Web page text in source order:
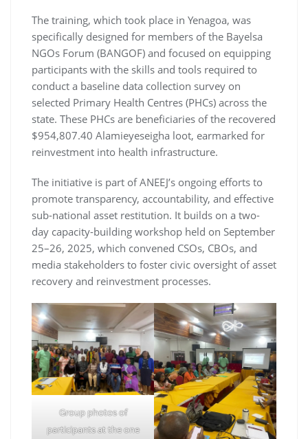
The training, which took place in Yenagoa, was
specifically designed for members of the Bayelsa
NGOs Forum (BANGOF) and focused on equipping
participants with the skills and tools required to
conduct a baseline data collection survey on
selected Primary Health Centres (PHCs) across the
state. These PHCs are beneficiaries of the recovered
$954,807.40 Alamieyeseigha loot, earmarked for
reinvestment into health infrastructure.
The initiative is part of ANEEJ’s ongoing efforts to
promote transparency, accountability, and effective
sub-national asset restitution. It builds on a two-
day capacity-building workshop held on September
25–26, 2025, which convened CSOs, CBOs, and
media stakeholders to foster civic oversight of asset
recovery and reinvestment processes.
Group photos of
participants at the one